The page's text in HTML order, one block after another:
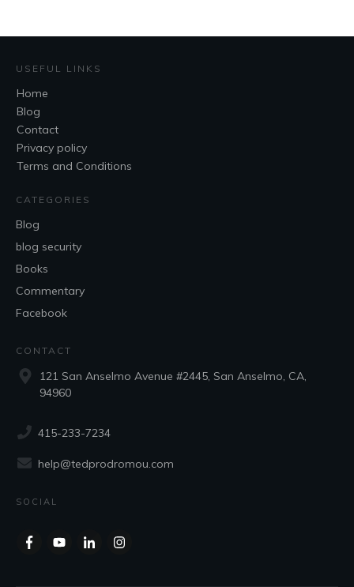
USEFUL LINKS
Home
Blog
Contact
Privacy policy
Terms and Conditions
CATEGORIES
Blog
blog security
Books
Commentary
Facebook
CONTACT
121 San Anselmo Avenue #2445, San Anselmo, CA,
94960
415-233-7234
help@tedprodromou.com
SOCIAL